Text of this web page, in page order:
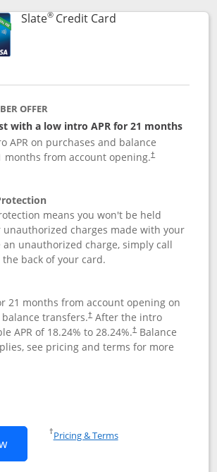
Slate®Credit CardLinks to product
OFFER
with a low intro APR for 21 months
APR on purchases and balance
months from account opening.†
means you won't be held
charges made with your
an unauthorized charge, simply call
back of your card.
21 months from account opening on
transfers.†After the intro
APR of 18.24% to28.24%.†Balance
see pricing and terms for more
Opens Slate application in new window
†Pricing & TermsOpens in a new window